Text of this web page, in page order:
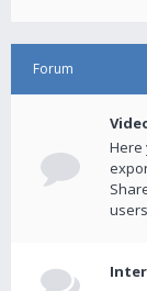
Forum
Here